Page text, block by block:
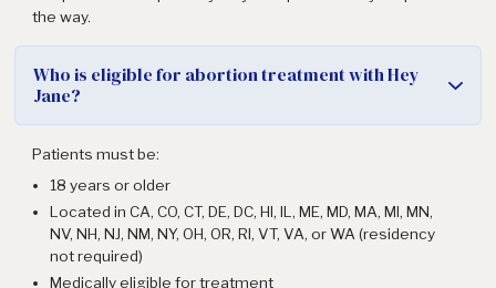
the way.
Who is eligible for abortion treatment with Hey
Jane?
Patients must be:
18 years or older
Located in CA, CO, CT, DE, DC, HI, IL, ME, MD, MA, MI, MN,
NV, NH, NJ, NM, NY, OH, OR, RI, VT, VA, or WA (residency
not required)
Medically eligible for treatment